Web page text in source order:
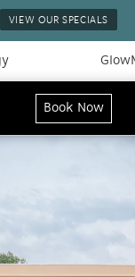
VIEW OUR SPECIALS
Book Now